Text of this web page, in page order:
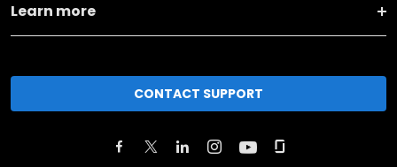
Learn more
CONTACT SUPPORT